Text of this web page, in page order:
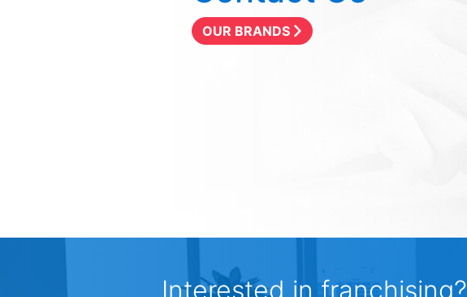
OUR BRANDS
Interested in franchising?